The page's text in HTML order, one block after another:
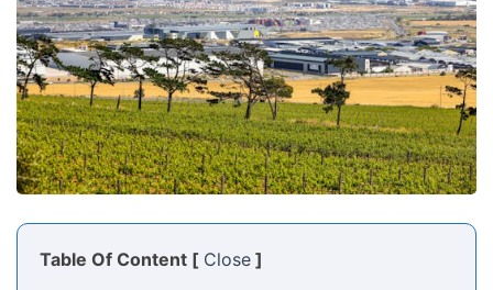
Table Of Content [ Close ]